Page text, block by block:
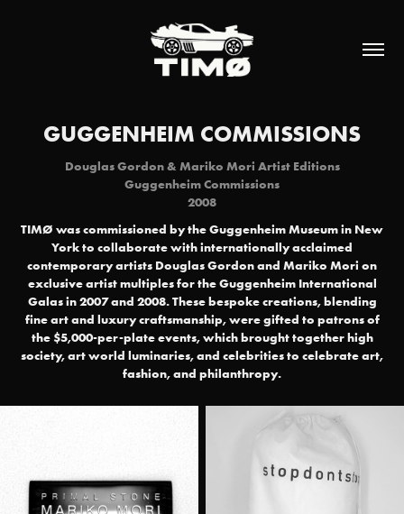
GUGGENHEIM COMMISSIONS
Douglas Gordon & Mariko Mori Artist Editions
Guggenheim Commissions
2008
TIMØ was commissioned by the Guggenheim Museum in New
York to collaborate with internationally acclaimed
contemporary artists Douglas Gordon and Mariko Mori on
exclusive artist multiples for the Guggenheim International
Galas in 2007 and 2008. These bespoke creations, blending
fine art and luxury craftsmanship, were gifted to patrons of
the $5,000-per-plate events, which brought together high
society, art world luminaries, and celebrities to celebrate art,
fashion, and philanthropy.